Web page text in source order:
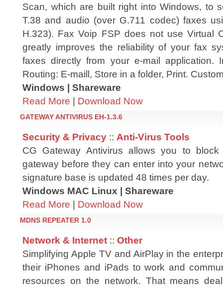
Scan, which are built right into Windows, to
T.38 and audio (over G.711 codec) faxes
H.323). Fax Voip FSP does not use Virtual
greatly improves the reliability of your fax
faxes directly from your e-mail application.
Routing: E-maill, Store in a folder, Print.
Windows | Shareware
Read More | Download Now
GATEWAY ANTIVIRUS EH-1.3.6
Security & Privacy :: Anti-Virus Tools
CG Gateway Antivirus allows you to
gateway before they can enter into your
signature base is updated 48 times per day.
Windows MAC Linux | Shareware
Read More | Download Now
MDNS REPEATER 1.0
Network & Internet :: Other
Simplifying Apple TV and AirPlay in the
their iPhones and iPads to work and
resources on the network. That means